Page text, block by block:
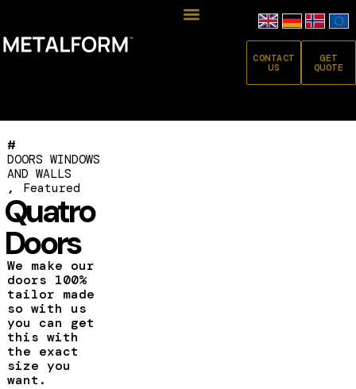
CONTACT
US
GET
QUOTE
#
DOORS WINDOWS
AND WALLS
, Featured
Quatro
Doors
We make our
doors 100%
tailor made
so with us
you can get
this with
the exact
size you
want.